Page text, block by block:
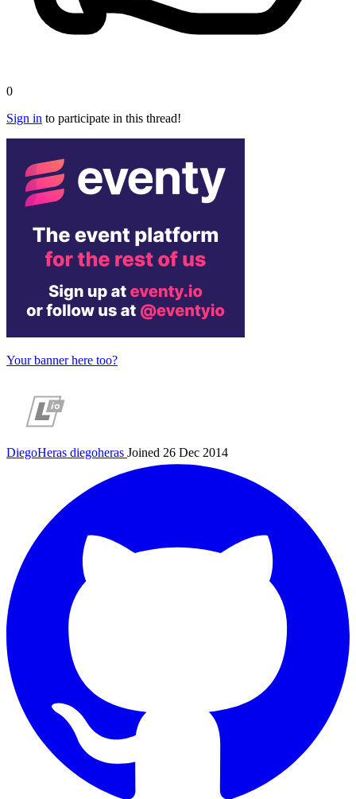
0
Sign in to participate in this thread!
Your banner here too?
DiegoHeras diegoheras Joined 26 Dec 2014